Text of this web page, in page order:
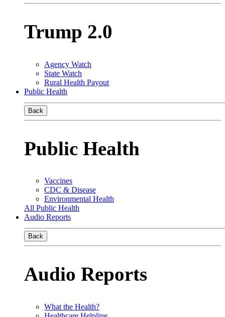
Trump 2.0
Agency Watch
State Watch
Rural Health Payout
Public Health
Back
Public Health
Vaccines
CDC & Disease
Environmental Health
All Public Health
Audio Reports
Back
Audio Reports
What the Health?